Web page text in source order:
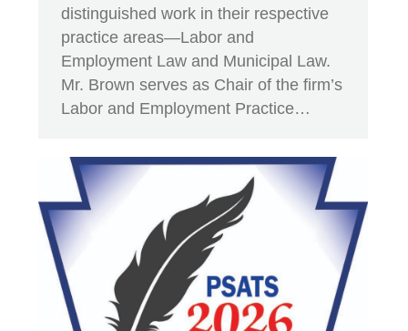
distinguished work in their respective
practice areas—Labor and
Employment Law and Municipal Law.
Mr. Brown serves as Chair of the firm’s
Labor and Employment Practice…